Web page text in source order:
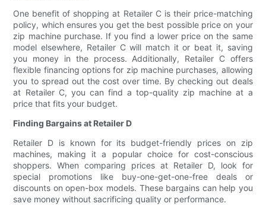
One benefit of shopping at Retailer C is their price-matching
policy, which ensures you get the best possible price on your
zip machine purchase. If you find a lower price on the same
model elsewhere, Retailer C will match it or beat it, saving
you money in the process. Additionally, Retailer C offers
flexible financing options for zip machine purchases, allowing
you to spread out the cost over time. By checking out deals
at Retailer C, you can find a top-quality zip machine at a
price that fits your budget.
Finding Bargains at Retailer D
Retailer D is known for its budget-friendly prices on zip
machines, making it a popular choice for cost-conscious
shoppers. When comparing prices at Retailer D, look for
special promotions like buy-one-get-one-free deals or
discounts on open-box models. These bargains can help you
save money without sacrificing quality or performance.